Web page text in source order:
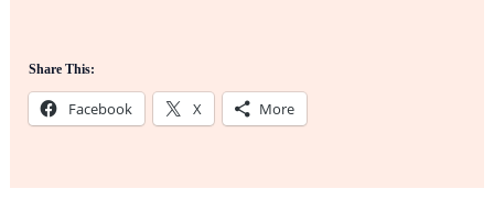
Share This:
Facebook X More